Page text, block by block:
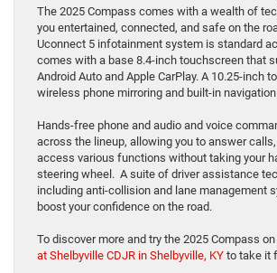
The 2025 Compass comes with a wealth of
you entertained, connected, and safe on the
Uconnect 5 infotainment system is standard
comes with a base 8.4-inch touchscreen that
Android Auto and Apple CarPlay. A 10.25-inch
wireless phone mirroring and built-in
Hands-free phone and audio and voice
across the lineup, allowing you to answer
access various functions without taking your
steering wheel. A suite of driver assistance
including anti-collision and lane management
boost your confidence on the road.
To discover more and try the 2025 Compass on
at Shelbyville CDJR in Shelbyville, KY to take it